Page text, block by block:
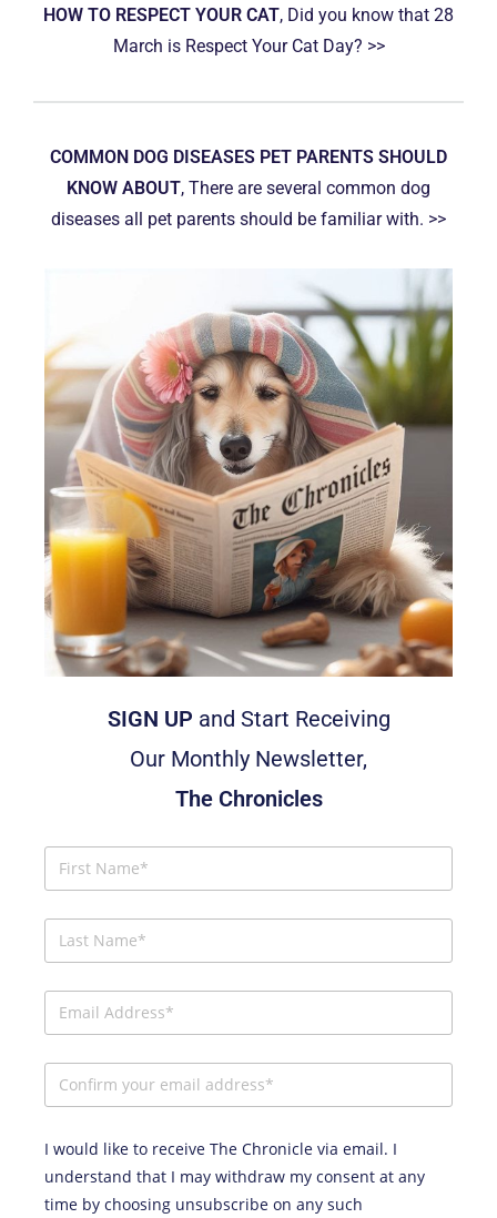
HOW TO RESPECT YOUR CAT, Did you know that 28
March is Respect Your Cat Day? >>
COMMON DOG DISEASES PET PARENTS SHOULD
KNOW ABOUT, There are several common dog
diseases all pet parents should be familiar with. >>
SIGN UP and Start Receiving
Our Monthly Newsletter,
The Chronicles
I would like to receive The Chronicle via email. I
understand that I may withdraw my consent at any
time by choosing unsubscribe on any such